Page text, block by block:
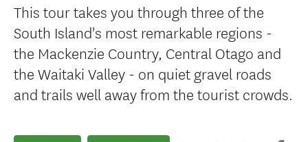
This tour takes you through three of the
South Island's most remarkable regions -
the Mackenzie Country, Central Otago and
the Waitaki Valley - on quiet gravel roads
and trails well away from the tourist crowds.